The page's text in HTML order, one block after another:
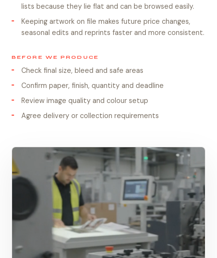
lists because they lie flat and can be browsed easily.
Keeping artwork on file makes future price changes,
seasonal edits and reprints faster and more consistent.
BEFORE WE PRODUCE
Check final size, bleed and safe areas
Confirm paper, finish, quantity and deadline
Review image quality and colour setup
Agree delivery or collection requirements